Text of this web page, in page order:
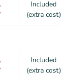
Included
(extra cost)
Included
(extra cost)